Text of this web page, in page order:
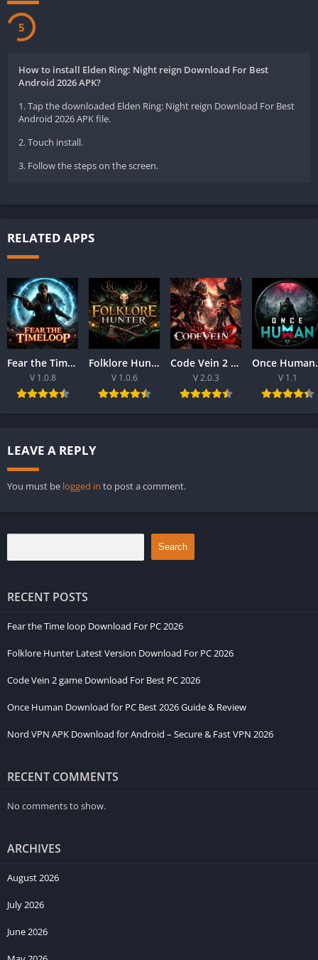
5
How to install Elden Ring: Night reign Download For Best
Android 2026 APK?
1. Tap the downloaded Elden Ring: Night reign Download For Best
Android 2026 APK file.
2. Touch install.
3. Follow the steps on the screen.
RELATED APPS
Fear the Time loop Download For PC 2026
V 1.0.8
Folklore Hunter Latest Version Download For PC 2026
V 1.0.6
Code Vein 2 game Download For Best PC 2026
V 2.0.3
Once
V 1.1
LEAVE A REPLY
You must be logged in to post a comment.
Search
RECENT POSTS
Fear the Time loop Download For PC 2026
Folklore Hunter Latest Version Download For PC 2026
Code Vein 2 game Download For Best PC 2026
Once Human Download for PC Best 2026 Guide & Review
Nord VPN APK Download for Android – Secure & Fast VPN 2026
RECENT COMMENTS
No comments to show.
ARCHIVES
August 2026
July 2026
June 2026